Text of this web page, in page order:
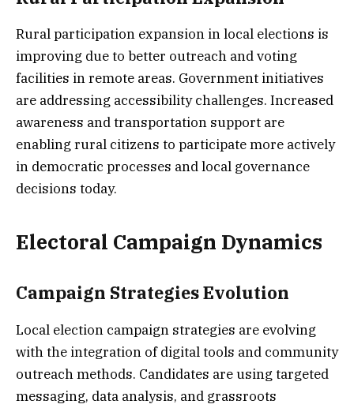
Rural participation expansion in local elections is
improving due to better outreach and voting
facilities in remote areas. Government initiatives
are addressing accessibility challenges. Increased
awareness and transportation support are
enabling rural citizens to participate more actively
in democratic processes and local governance
decisions today.
Electoral Campaign Dynamics
Campaign Strategies Evolution
Local election campaign strategies are evolving
with the integration of digital tools and community
outreach methods. Candidates are using targeted
messaging, data analysis, and grassroots